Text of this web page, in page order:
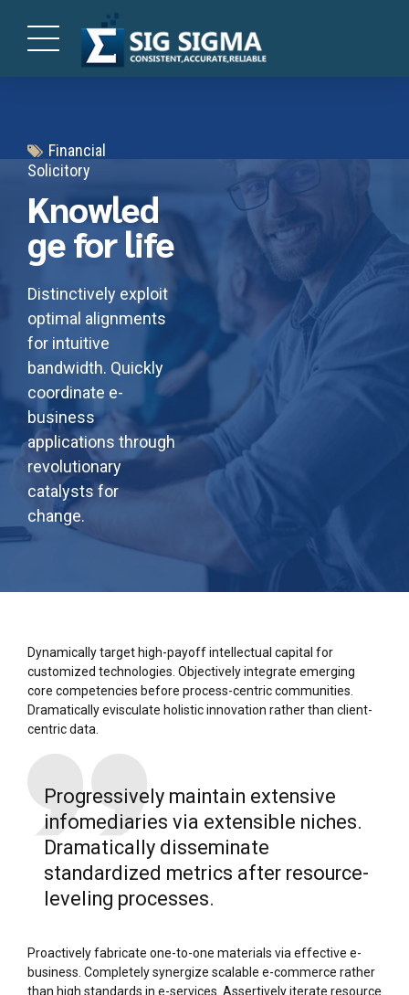
Financial
Solicitory
Knowled
ge for life
Distinctively exploit
optimal alignments
for intuitive
bandwidth. Quickly
coordinate e-
business
applications through
revolutionary
catalysts for
change.
Dynamically target high-payoff intellectual capital for
customized technologies. Objectively integrate emerging
core competencies before process-centric communities.
Dramatically evisculate holistic innovation rather than client-
centric data.
Progressively maintain extensive
infomediaries via extensible niches.
Dramatically disseminate
standardized metrics after resource-
leveling processes.
Proactively fabricate one-to-one materials via effective e-
business. Completely synergize scalable e-commerce rather
than high standards in e-services. Assertively iterate resource